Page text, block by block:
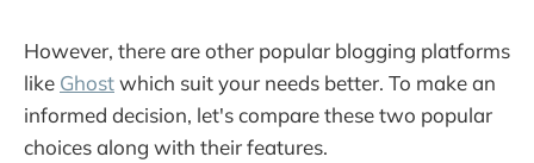
However, there are other popular blogging platforms
like Ghostwhich suit your needs better. To make an
informed decision, let's compare these two popular
choices along with their features.